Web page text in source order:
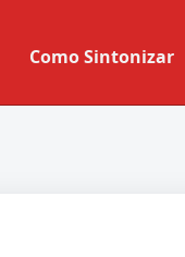
Como Sintonizar